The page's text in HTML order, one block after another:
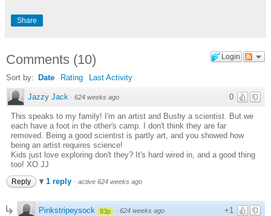
Share
Login
Comments (10)
Sort by: Date Rating Last Activity
0
Jazzy Jack · 624 weeks ago
This speaks to my family! I'm an artist and Bushy a scientist. But we
each have a foot in the other's camp. I don't think they are far
removed. Being a good scientist is partly art, and you showed how
being an artist requires science!
Kids just love exploring don't they? It's hard wired in, and a good thing
too! XO JJ
Reply 1 reply · active 624 weeks ago
+1
Pinkstripeysock 83p · 624 weeks ago